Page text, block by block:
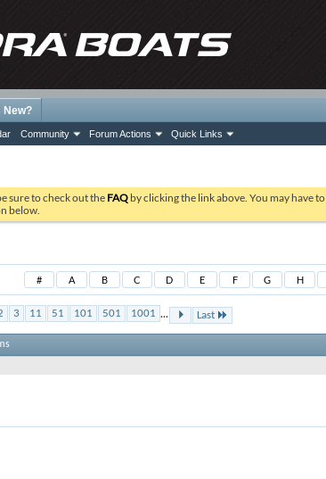
Community Forum Actions Quick Links
New?
sure to check out the FAQ by clicking the link above. You may have to
below.
# A B C D E F G H
3 11 51 101 501 1001 ... Last